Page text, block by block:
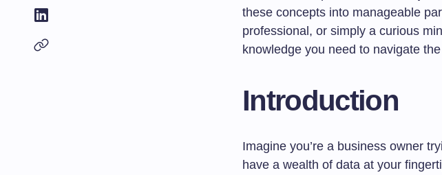
these concepts into manageable
professional, or simply a curious
knowledge you need to navigate
Introduction
Imagine you’re a business owner
have a wealth of data at your